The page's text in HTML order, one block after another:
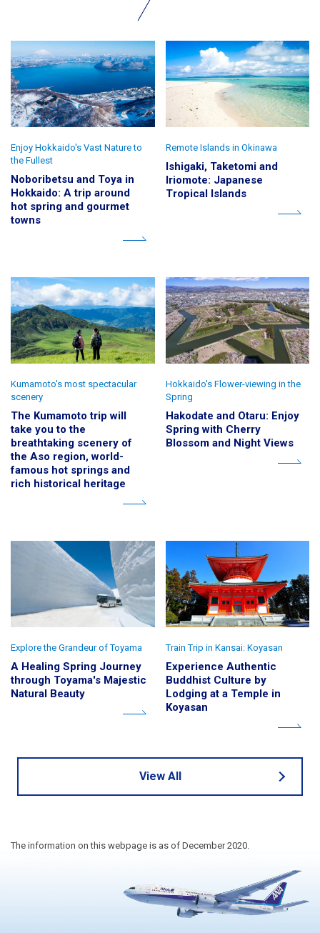
Noboribetsu and Toya in
Hokkaido: A trip around
hot spring and gourmet
towns
Enjoy Hokkaido's Vast Nature to
the Fullest
Ishigaki, Taketomi and
Iriomote: Japanese
Tropical Islands
Remote Islands in Okinawa
The Kumamoto trip will
take you to the
breathtaking scenery of
the Aso region, world-
famous hot springs and
rich historical heritage
Kumamoto's most spectacular
scenery
Hakodate and Otaru: Enjoy
Spring with Cherry
Blossom and Night Views
Hokkaido's Flower-viewing in the
Spring
A Healing Spring Journey
through Toyama's Majestic
Natural Beauty
Explore the Grandeur of Toyama
Experience Authentic
Buddhist Culture by
Lodging at a Temple in
Koyasan
Train Trip in Kansai: Koyasan
View All
The information on this webpage is as of December 2020.